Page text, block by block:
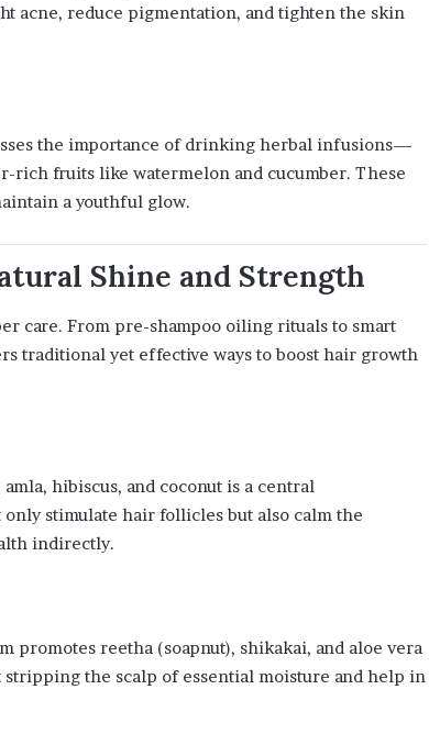
acne, reduce pigmentation, and tighten the skin
the importance of drinking herbal infusions—
fruits like watermelon and cucumber. These
a youthful glow.
Shine and Strength
care. From pre-shampoo oiling rituals to smart
traditional yet effective ways to boost hair growth
hibiscus, and coconut is a central
only stimulate hair follicles but also calm the
indirectly.
promotes reetha (soapnut), shikakai, and aloe vera
the scalp of essential moisture and help in